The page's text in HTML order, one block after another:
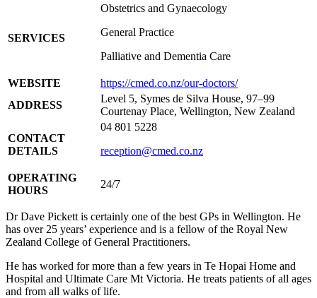
SERVICES
Obstetrics and Gynaecology
General Practice
Palliative and Dementia Care
WEBSITE
https://cmed.co.nz/our-doctors/
ADDRESS
Level 5, Symes de Silva House, 97–99
Courtenay Place, Wellington, New Zealand
CONTACT
DETAILS
04 801 5228
reception@cmed.co.nz
OPERATING
HOURS
24/7
Dr Dave Pickett is certainly one of the best GPs in Wellington. He
has over 25 years’ experience and is a fellow of the Royal New
Zealand College of General Practitioners.
He has worked for more than a few years in Te Hopai Home and
Hospital and Ultimate Care Mt Victoria. He treats patients of all ages
and from all walks of life.